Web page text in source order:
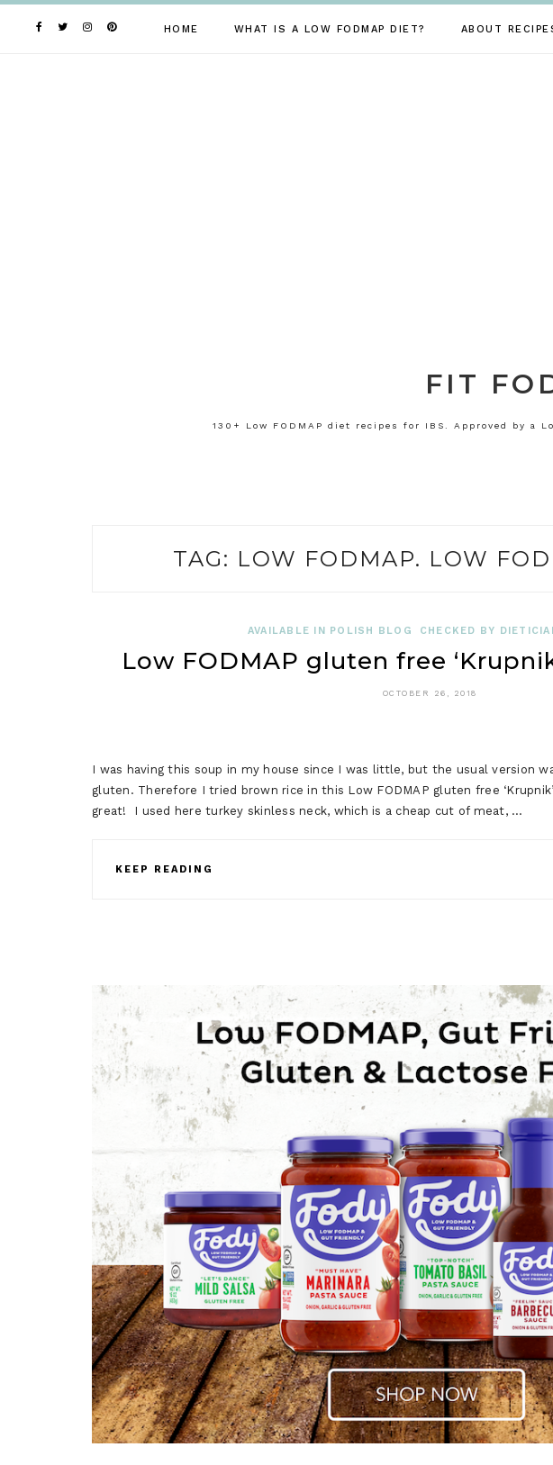
HOME WHAT IS A LOW FODMAP DIET? ABOUT
FIT
130+ Low FODMAP diet recipes for IBS. Approved by a
TAG: LOW FODMAP. LOW
AVAILABLE IN POLISH BLOG CHECKED BY
Low FODMAP gluten free
OCTOBER 26, 2018
I was having this soup in my house since I was little, but the usual version
gluten. Therefore I tried brown rice in this Low FODMAP gluten free
great! I used here turkey skinless neck, which is a cheap cut of meat, …
KEEP READING